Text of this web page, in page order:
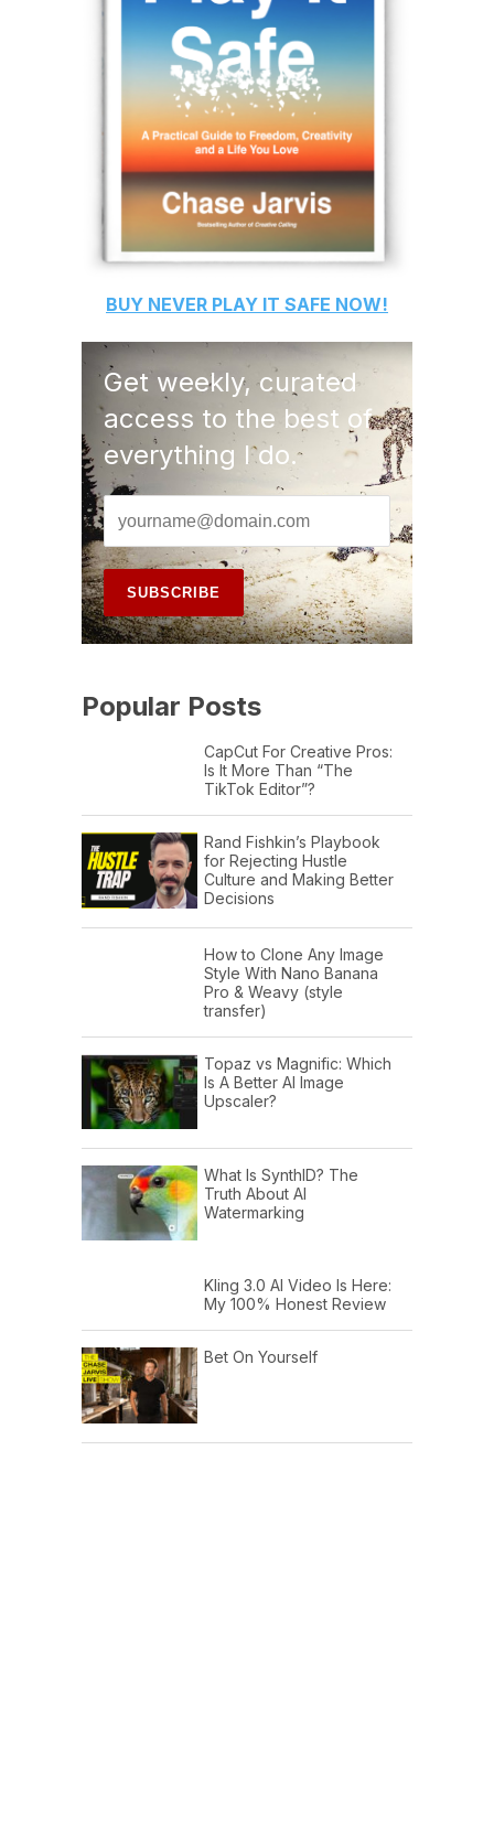
BUY NEVER PLAY IT SAFE NOW!
Get weekly, curated
access to the best of
everything I do.
Popular Posts
CapCut For Creative Pros:
Is It More Than “The
TikTok Editor”?
Rand Fishkin’s Playbook
for Rejecting Hustle
Culture and Making Better
Decisions
How to Clone Any Image
Style With Nano Banana
Pro & Weavy (style
transfer)
Topaz vs Magnific: Which
Is A Better AI Image
Upscaler?
What Is SynthID? The
Truth About AI
Watermarking
Kling 3.0 AI Video Is Here:
My 100% Honest Review
Bet On Yourself